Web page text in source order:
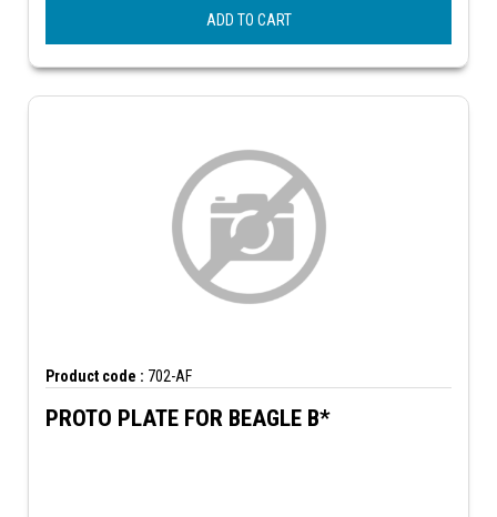
ADD TO CART
Product code : 702-AF
PROTO PLATE FOR BEAGLE B*